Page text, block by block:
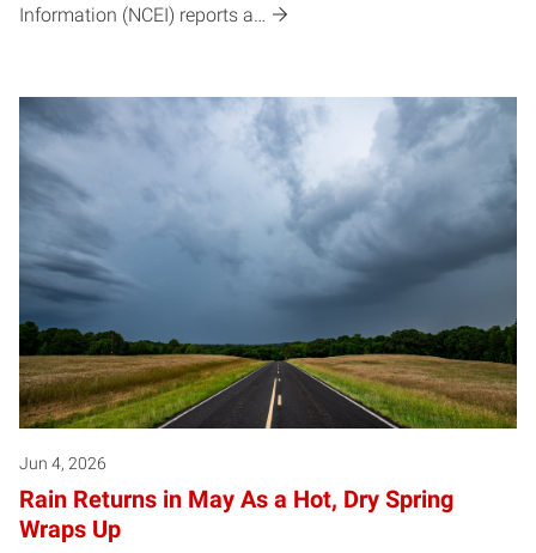
Information (NCEI) reports a…
Jun 4, 2026
Rain Returns in May As a Hot, Dry Spring
Wraps Up